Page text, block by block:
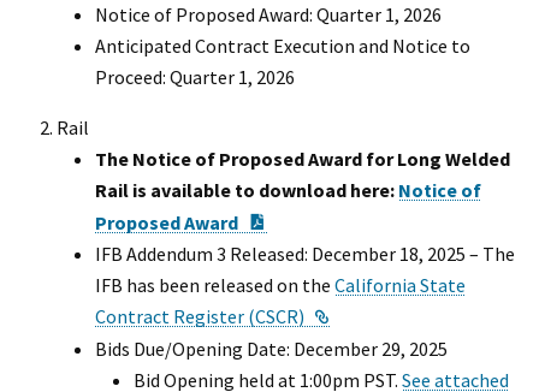
Notice of Proposed Award: Quarter 1, 2026
Anticipated Contract Execution and Notice to
Proceed: Quarter 1, 2026
Rail
The Notice of Proposed Award for Long Welded
Rail is available to download here: Notice of
Proposed Award
IFB Addendum 3 Released: December 18, 2025 – The
IFB has been released on the California State
Contract Register (CSCR)
Bids Due/Opening Date: December 29, 2025
Bid Opening held at 1:00pm PST. See attached